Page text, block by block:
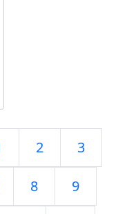
2 3
8 9